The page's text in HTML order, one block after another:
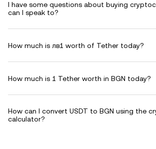
I have some questions about buying
can I speak to?
How much is лв1 worth of Tether today?
How much is 1 Tether worth in BGN today?
How can I convert USDT to BGN using the
calculator?